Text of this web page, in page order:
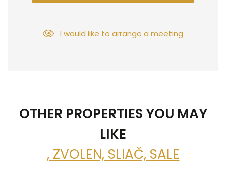
I would like to arrange a meeting
OTHER PROPERTIES YOU MAY
LIKE
, ZVOLEN, SLIAČ, SALE